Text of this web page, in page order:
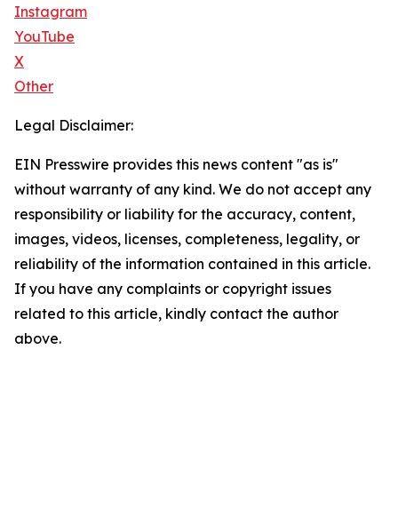
Instagram
YouTube
X
Other
Legal Disclaimer:
EIN Presswire provides this news content "as is"
without warranty of any kind. We do not accept any
responsibility or liability for the accuracy, content,
images, videos, licenses, completeness, legality, or
reliability of the information contained in this article.
If you have any complaints or copyright issues
related to this article, kindly contact the author
above.